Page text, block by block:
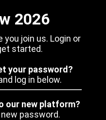
2026
you join us. Login or
started.
your password?
log in below.
our new platform?
password.